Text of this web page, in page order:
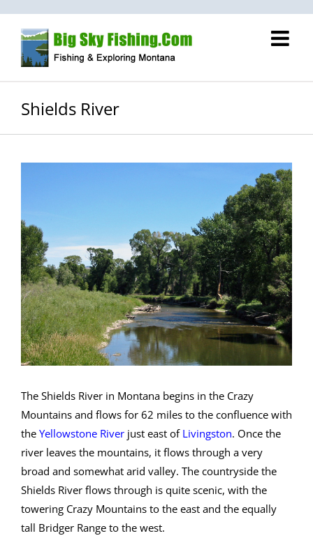
Skip
content
Shields River
The Shields River in Montana begins in the Crazy
Mountains and flows for 62 miles to the confluence with
the Yellowstone River just east of Livingston. Once the
river leaves the mountains, it flows through a very
broad and somewhat arid valley. The countryside the
Shields River flows through is quite scenic, with the
towering Crazy Mountains to the east and the equally
tall Bridger Range to the west.